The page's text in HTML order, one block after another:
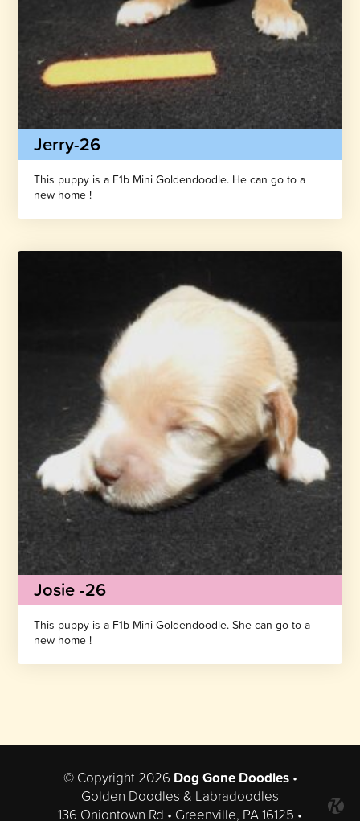
Jerry-26
This puppy is a F1b Mini Goldendoodle. He can go to a
new home !
Josie -26
This puppy is a F1b Mini Goldendoodle. She can go to a
new home !
© Copyright 2026 Dog Gone Doodles•
Golden Doodles & Labradoodles
136 Oniontown Rd • Greenville, PA 16125 •